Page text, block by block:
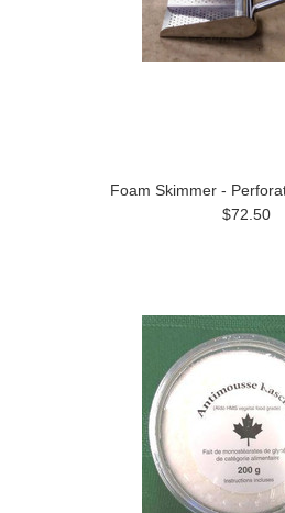
Foam Skimmer -
$72.50